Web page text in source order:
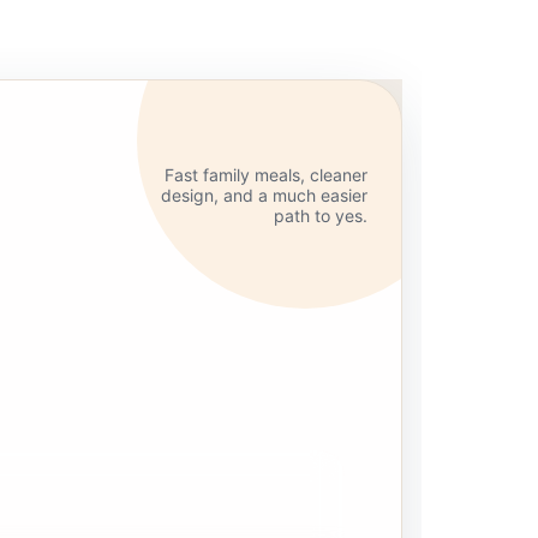
Fast family meals, cleaner
design, and a much easier
path to yes.